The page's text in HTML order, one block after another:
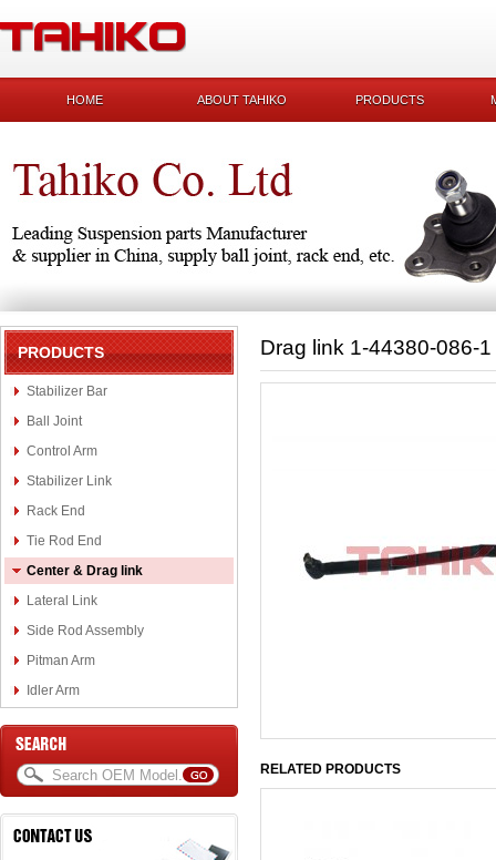
HOME ABOUT TAHIKO PRODUCTS
PRODUCTS
Stabilizer Bar
Ball Joint
Control Arm
Stabilizer Link
Rack End
Tie Rod End
Center & Drag link
Lateral Link
Side Rod Assembly
Pitman Arm
Idler Arm
Drag link 1-44380-086-1
RELATED PRODUCTS